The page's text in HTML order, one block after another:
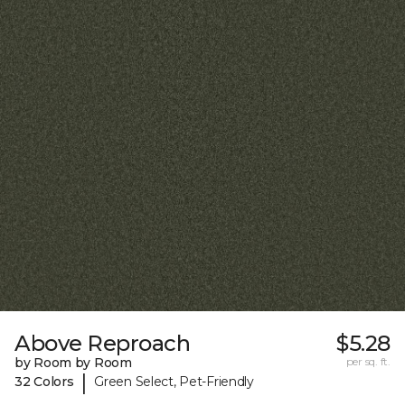
Above Reproach
by Room by Room
32 Colors
| Green Select, Pet-Friendly
$5.28
per sq. ft.